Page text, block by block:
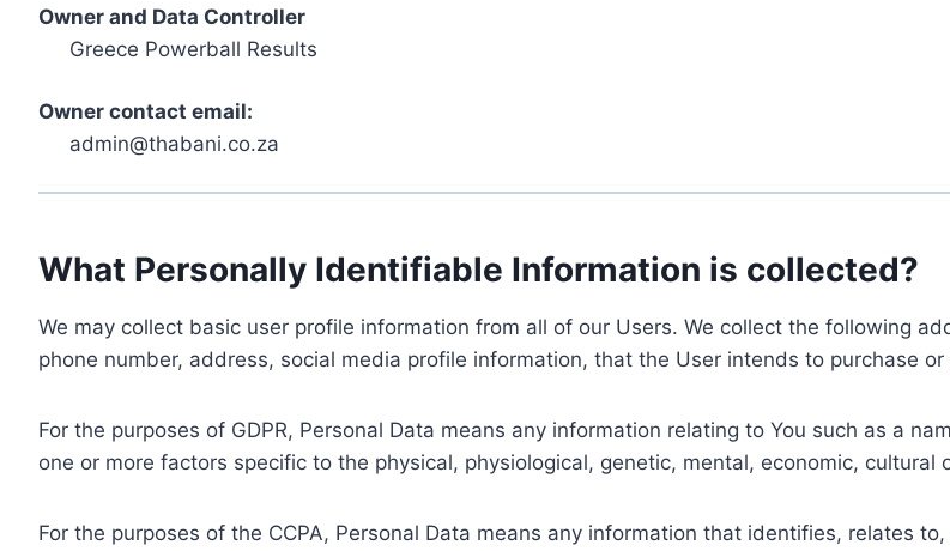
Owner and Data Controller
Greece Powerball Results
Owner contact email:
admin@thabani.co.za
What Personally Identifiable Information is collected?
We may collect basic user profile information from all of our Users. We collect the following
phone number, address, social media profile information, that the User intends to purchase or
For the purposes of GDPR, Personal Data means any information relating to You such as a
one or more factors specific to the physical, physiological, genetic, mental, economic, cultural
For the purposes of the CCPA, Personal Data means any information that identifies, relates